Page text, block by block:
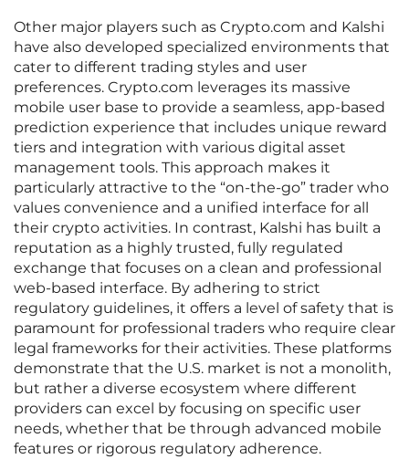
Other major players such as Crypto.com and Kalshi
have also developed specialized environments that
cater to different trading styles and user
preferences. Crypto.com leverages its massive
mobile user base to provide a seamless, app-based
prediction experience that includes unique reward
tiers and integration with various digital asset
management tools. This approach makes it
particularly attractive to the “on-the-go” trader who
values convenience and a unified interface for all
their crypto activities. In contrast, Kalshi has built a
reputation as a highly trusted, fully regulated
exchange that focuses on a clean and professional
web-based interface. By adhering to strict
regulatory guidelines, it offers a level of safety that is
paramount for professional traders who require clear
legal frameworks for their activities. These platforms
demonstrate that the U.S. market is not a monolith,
but rather a diverse ecosystem where different
providers can excel by focusing on specific user
needs, whether that be through advanced mobile
features or rigorous regulatory adherence.